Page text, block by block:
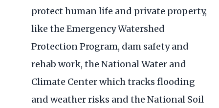
protect human life and private property,
like the Emergency Watershed
Protection Program, dam safety and
rehab work, the National Water and
Climate Center which tracks flooding
and weather risks and the National Soil